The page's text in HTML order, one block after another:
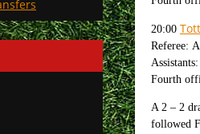
20:00
Referee:
Fourth
A 2 – 2
followed